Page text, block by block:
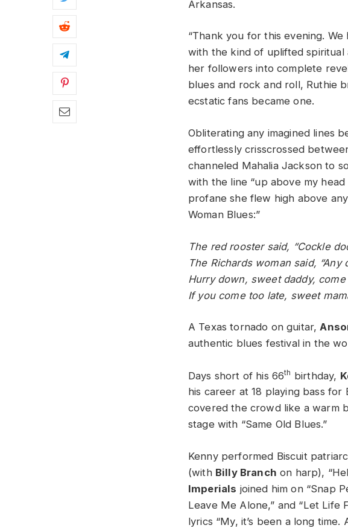
Arkansas.
“Thank you for this evening.
with the kind of uplifted
her followers into complete
blues and rock and roll, Ruthie
ecstatic fans became one.
Obliterating any imagined lines
effortlessly crisscrossed
channeled Mahalia Jackson to
with the line “up above my
profane she flew high above
Woman Blues:”
The red rooster said, “Cockle
The Richards woman said, “Any
Hurry down, sweet daddy, come
If you come too late, sweet
A Texas tornado on guitar,
authentic blues festival in the
Days short of his 66th birthday,
his career at 18 playing bass for
covered the crowd like a warm
stage with “Same Old Blues.”
Kenny performed Biscuit
(with Billy Branch on harp),
Imperials joined him on “Snap
Leave Me Alone,” and “Let Life
lyrics “My, it’s been a long time.